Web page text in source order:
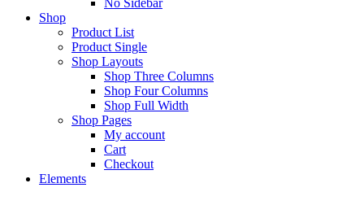
Shop
Product List
Product Single
Shop Layouts
Shop Three Columns
Shop Four Columns
Shop Full Width
Shop Pages
My account
Cart
Checkout
Elements